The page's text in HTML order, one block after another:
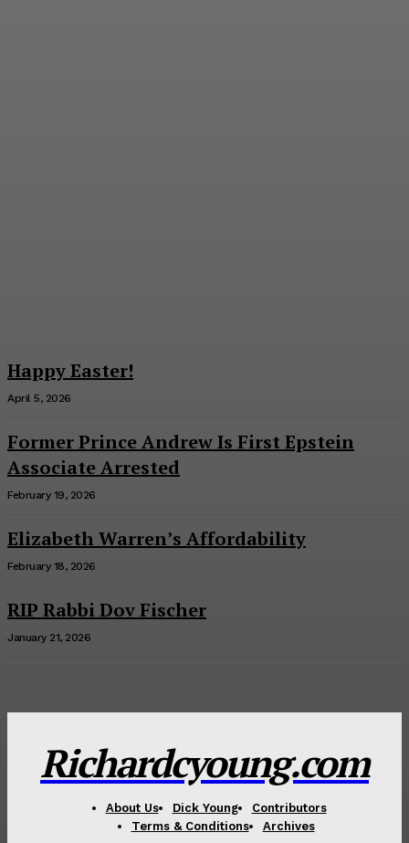
Happy Easter!
April 5, 2026
Former Prince Andrew Is First Epstein
Associate Arrested
February 19, 2026
Elizabeth Warren’s Affordability
February 18, 2026
RIP Rabbi Dov Fischer
January 21, 2026
Richardcyoung.com
About Us Dick Young
Contributors
Terms & Conditions
Archives